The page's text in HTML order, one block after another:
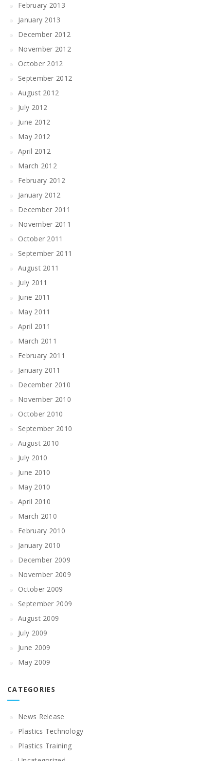
February 2013
January 2013
December 2012
November 2012
October 2012
September 2012
August 2012
July 2012
June 2012
May 2012
April 2012
March 2012
February 2012
January 2012
December 2011
November 2011
October 2011
September 2011
August 2011
July 2011
June 2011
May 2011
April 2011
March 2011
February 2011
January 2011
December 2010
November 2010
October 2010
September 2010
August 2010
July 2010
June 2010
May 2010
April 2010
March 2010
February 2010
January 2010
December 2009
November 2009
October 2009
September 2009
August 2009
July 2009
June 2009
May 2009
CATEGORIES
News Release
Plastics Technology
Plastics Training